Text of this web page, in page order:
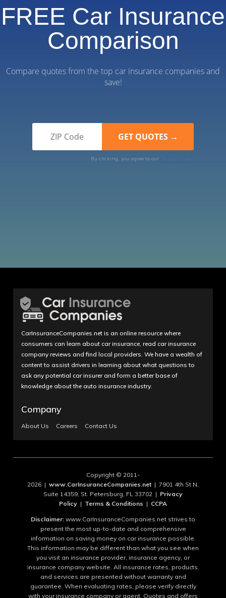
FREE Car Insurance
Comparison
Compare quotes from the top car insurance companies and
save!
By clicking, you agree to our Terms of Use
CarInsuranceCompanies.net is an online resource where
consumers can learn about car insurance, read car insurance
company reviews and find local providers. We have a wealth of
content to assist drivers in learning about what questions to
ask any potential car insurer and form a better base of
knowledge about the auto insurance industry.
Company
About Us Careers Contact Us
Copyright © 2011-
2026 | www.CarInsuranceCompanies.net| 7901 4th St N,
Suite 14359, St. Petersburg, FL 33702 | Privacy
Policy | Terms & Conditions | CCPA
Disclaimer: www.CarInsuranceCompanies.net strives to
present the most up-to-date and comprehensive
information on saving money on car insurance possible.
This information may be different than what you see when
you visit an insurance provider, insurance agency, or
insurance company website. All insurance rates, products,
and services are presented without warranty and
guarantee. When evaluating rates, please verify directly
with your insurance company or agent. Quotes and offers